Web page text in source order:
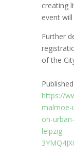
creating
event
Further
of the
https://
malmoe-
on-
leipzig-